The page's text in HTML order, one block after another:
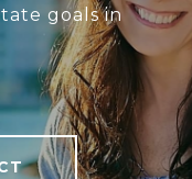
goals in